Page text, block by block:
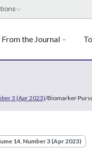
From the Journal
3 (Apr 2023)/Biomarker
14, Number 3 (Apr 2023)